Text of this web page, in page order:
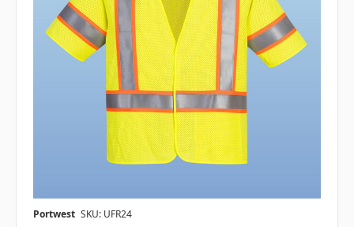
Portwest SKU: UFR24